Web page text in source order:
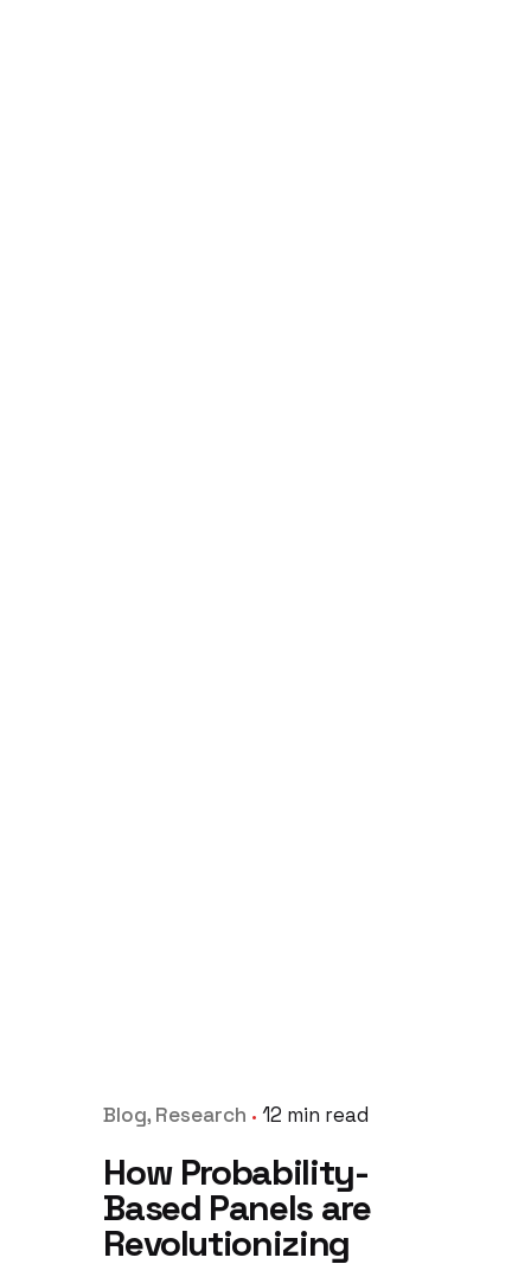
Blog Research 12 min read
How Probability-
Based Panels are
Revolutionizing